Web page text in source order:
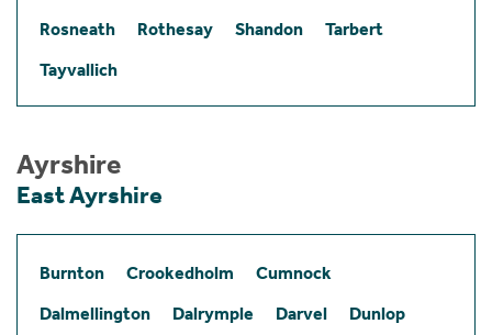
Rosneath
Rothesay Shandon
Tarbert
Tayvallich
Ayrshire
East Ayrshire
Burnton Crookedholm
Cumnock
Dalmellington
Dalrymple Darvel
Dunlop